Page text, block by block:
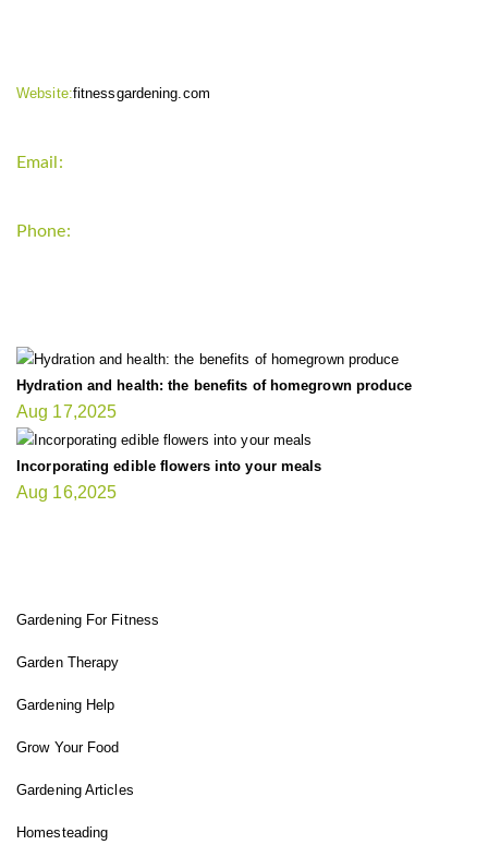
Website:fitnessgardening.com
Email:
Phone:
Hydration and health: the benefits of homegrown produce
Aug 17,2025
Incorporating edible flowers into your meals
Aug 16,2025
Gardening For Fitness
Garden Therapy
Gardening Help
Grow Your Food
Gardening Articles
Homesteading